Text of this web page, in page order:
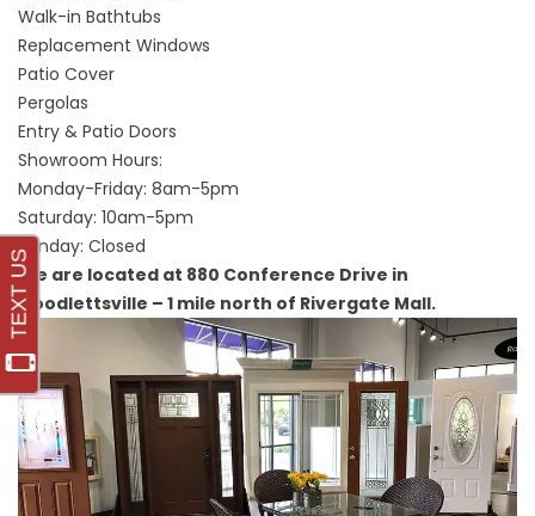
Walk-in Bathtubs
Replacement Windows
Patio Cover
Pergolas
Entry & Patio Doors
Showroom Hours:
Monday-Friday: 8am-5pm
Saturday: 10am-5pm
Sunday: Closed
We are located at 880 Conference Drive in
Goodlettsville – 1 mile north of Rivergate Mall.